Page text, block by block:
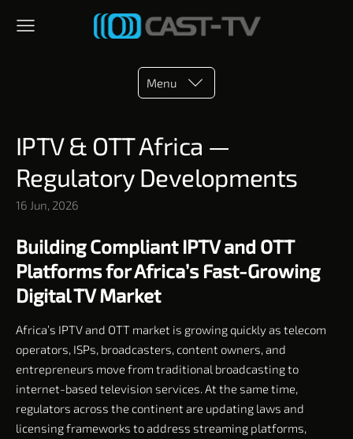
Menu
IPTV & OTT Africa —
Regulatory Developments
16 Jun, 2026
Building Compliant IPTV and OTT
Platforms for Africa’s Fast-Growing
Digital TV Market
Africa’s IPTV and OTT market is growing quickly as telecom
operators, ISPs, broadcasters, content owners, and
entrepreneurs move from traditional broadcasting to
internet-based television services. At the same time,
regulators across the continent are updating laws and
licensing frameworks to address streaming platforms,